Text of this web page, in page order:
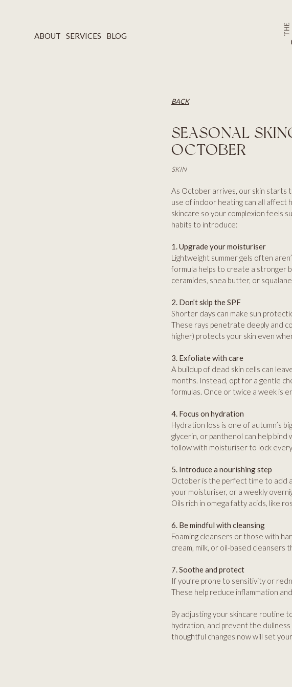
ABOUT SERVICES BLOG
BACK
SEASONAL
OCTOBER
SKIN
As October arrives, our skin starts
use of indoor heating can all affect
skincare so your complexion feels
habits to introduce:
1. Upgrade your moisturiser
Lightweight summer gels often
formula helps to create a stronger
ceramides, shea butter, or
2. Don’t skip the SPF
Shorter days can make sun
These rays penetrate deeply and
higher) protects your skin even
3. Exfoliate with care
A buildup of dead skin cells can
months. Instead, opt for a gentle
formulas. Once or twice a week is
4. Focus on hydration
Hydration loss is one of autumn’s
glycerin, or panthenol can help
follow with moisturiser to lock
5. Introduce a nourishing step
October is the perfect time to add
your moisturiser, or a weekly
Oils rich in omega fatty acids, like
6. Be mindful with cleansing
Foaming cleansers or those with
cream, milk, or oil-based cleansers
7. Soothe and protect
If you’re prone to sensitivity or
These help reduce inflammation
By adjusting your skincare routine
hydration, and prevent the
thoughtful changes now will set